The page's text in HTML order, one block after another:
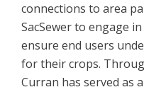
connections to area
SacSewer to engage
ensure end users
for their crops.
Curran has served as